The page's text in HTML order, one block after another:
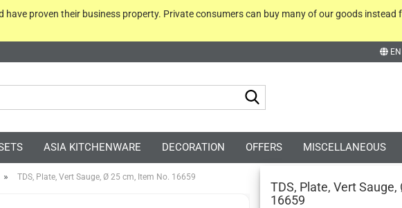
EN
have proven their business property. Private consumers can buy many of our goods
ASIA KITCHENWARE DECORATION OFFERS MISCELLANEOUS
» TDS, Plate, Vert Sauge, Ø 25 cm, Item No. 16659
TDS, Plate, Vert
16659